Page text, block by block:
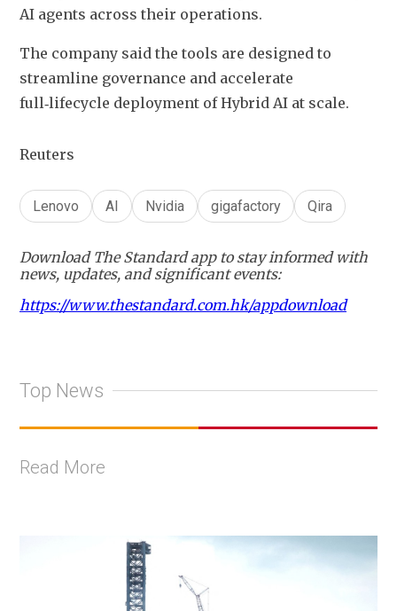
AI agents across their operations.
The company said the tools are designed to
streamline governance and accelerate
full‑lifecycle deployment of Hybrid AI at scale.
Reuters
Lenovo AI Nvidia gigafactory Qira
Download The Standard app to stay informed with
news, updates, and significant events:
https://www.thestandard.com.hk/appdownload
Top News
Read More